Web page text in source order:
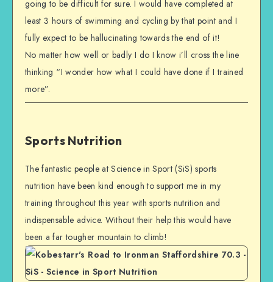
going to be difficult for sure. I would have completed at
least 3 hours of swimming and cycling by that point and I
fully expect to be hallucinating towards the end of it!
No matter how well or badly I do I know i’ll cross the line
thinking “I wonder how what I could have done if I trained
more”.
Sports Nutrition
The fantastic people at Science in Sport (SiS) sports
nutrition have been kind enough to support me in my
training throughout this year with sports nutrition and
indispensable advice. Without their help this would have
been a far tougher mountain to climb!